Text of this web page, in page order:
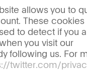
allows you to
These cookies
to detect if you
you visit our
following us. For
twitter.com/